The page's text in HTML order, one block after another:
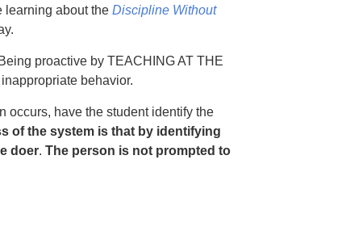
learning about the Discipline Without
proactive by TEACHING AT THE
behavior.
occurs, have the student identify the
of the system is that by identifying
doer. The person is not prompted to